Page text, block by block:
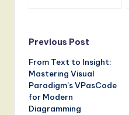
Post
navigation
Previous Post
From Text to Insight:
Mastering Visual
Paradigm’s VPasCode
for Modern
Diagramming